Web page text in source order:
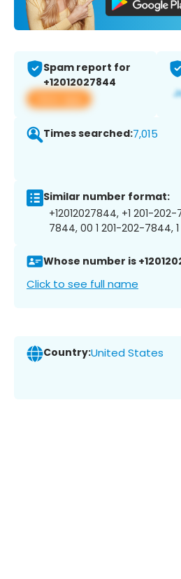
Spam report for
+12012027844
View app
Times searched:7,015
Similar number format:
+12012027844, +1 201-
7844, 00 1 201-202-7844,
Whose number is
Click to see full name
Country:United States